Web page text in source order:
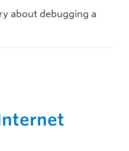
about debugging a